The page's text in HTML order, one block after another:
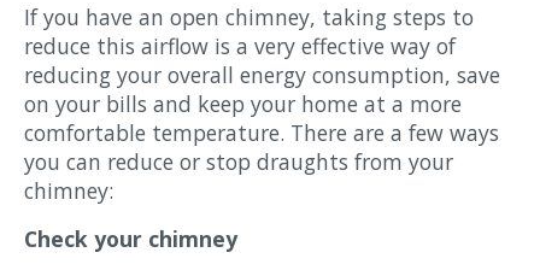
If you have an open chimney, taking steps to
reduce this airflow is a very effective way of
reducing your overall energy consumption, save
on your bills and keep your home at a more
comfortable temperature. There are a few ways
you can reduce or stop draughts from your
chimney:
Check your chimney